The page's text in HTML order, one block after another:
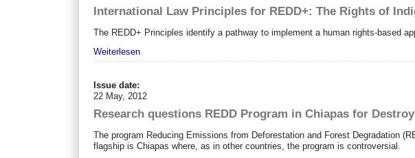
International Law Principles for REDD+: The Rights of
The REDD+ Principles identify a pathway to implement a human rights-based
Weiterlesen
Issue date:
22 May, 2012
Research questions REDD Program in Chiapas for
The program Reducing Emissions from Deforestation and Forest Degradation
flagship is Chiapas where, as in other countries, the program is controversial.